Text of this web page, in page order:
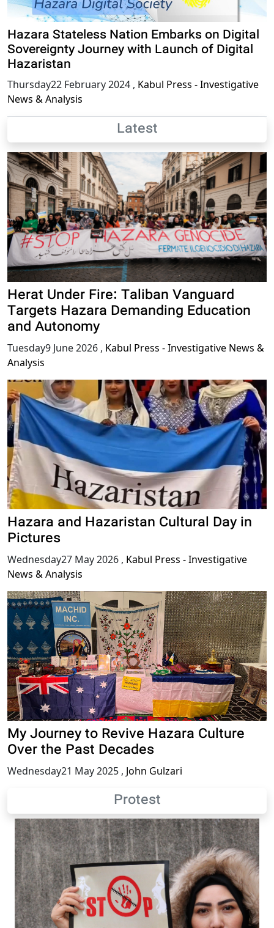
Hazara Stateless Nation Embarks on Digital
Sovereignty Journey with Launch of Digital
Hazaristan
Thursday22 February 2024 , Kabul Press - Investigative
News & Analysis
Latest
Herat Under Fire: Taliban Vanguard
Targets Hazara Demanding Education
and Autonomy
Tuesday9 June 2026 , Kabul Press - Investigative News &
Analysis
Hazara and Hazaristan Cultural Day in
Pictures
Wednesday27 May 2026 , Kabul Press - Investigative
News & Analysis
My Journey to Revive Hazara Culture
Over the Past Decades
Wednesday21 May 2025 , John Gulzari
Protest